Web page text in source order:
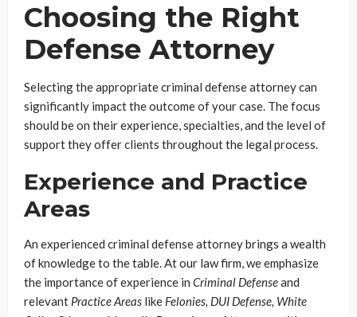
Choosing the Right
Defense Attorney
Selecting the appropriate criminal defense attorney can
significantly impact the outcome of your case. The focus
should be on their experience, specialties, and the level of
support they offer clients throughout the legal process.
Experience and Practice
Areas
An experienced criminal defense attorney brings a wealth
of knowledge to the table. At our law firm, we emphasize
the importance of experience in Criminal Defenseand
relevant Practice Areas like Felonies, DUI Defense, White